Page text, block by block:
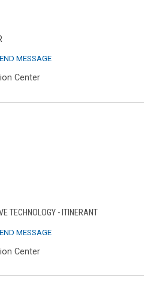
MESSAGE
Center
TECHNOLOGY - ITINERANT
MESSAGE
Center